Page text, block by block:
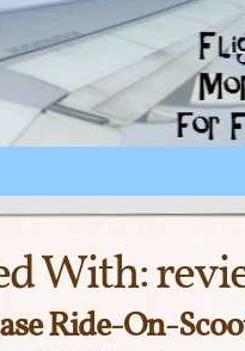
With:
Ride-On-